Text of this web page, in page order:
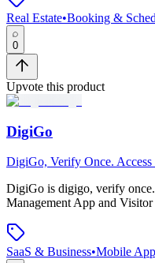
Real Estate•Booking &
0
Upvote this product
DigiGo
DigiGo, Verify Once. Access
DigiGo is digigo, verify
Management App and Visitor
SaaS & Business•Mobile